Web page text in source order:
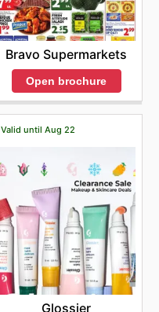
Bravo Supermarkets
Open brochure
Valid until Aug 22
Glossier